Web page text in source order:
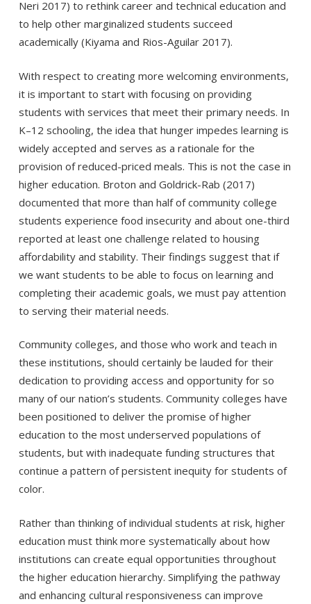
Neri 2017) to rethink career and technical education and
to help other marginalized students succeed
academically (Kiyama and Rios-Aguilar 2017).
With respect to creating more welcoming environments,
it is important to start with focusing on providing
students with services that meet their primary needs. In
K–12 schooling, the idea that hunger impedes learning is
widely accepted and serves as a rationale for the
provision of reduced-priced meals. This is not the case in
higher education. Broton and Goldrick-Rab (2017)
documented that more than half of community college
students experience food insecurity and about one-third
reported at least one challenge related to housing
affordability and stability. Their findings suggest that if
we want students to be able to focus on learning and
completing their academic goals, we must pay attention
to serving their material needs.
Community colleges, and those who work and teach in
these institutions, should certainly be lauded for their
dedication to providing access and opportunity for so
many of our nation’s students. Community colleges have
been positioned to deliver the promise of higher
education to the most underserved populations of
students, but with inadequate funding structures that
continue a pattern of persistent inequity for students of
color.
Rather than thinking of individual students at risk, higher
education must think more systematically about how
institutions can create equal opportunities throughout
the higher education hierarchy. Simplifying the pathway
and enhancing cultural responsiveness can improve